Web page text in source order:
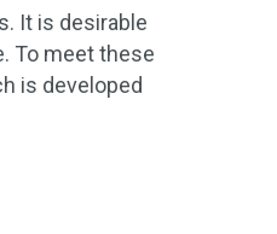
It is desirable
To meet these
is developed